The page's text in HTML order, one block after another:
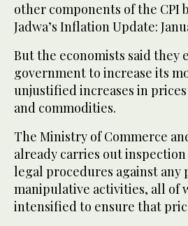
other components of the CPI
Jadwa’s Inflation Update:
But the economists said they
government to increase its
unjustified increases in
and commodities.
The Ministry of Commerce
already carries out
legal procedures against any
manipulative activities, all of
intensified to ensure that